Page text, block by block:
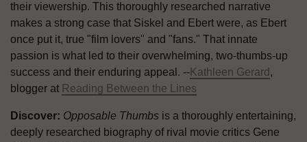
their viewership. This thoroughly researched narrative
makes a strong case that Siskel and Ebert were, as Ebert
once put it, true "film lovers" and "fans." That innate
passion is what led to their overwhelming, two-thumbs-up
success and their enduring appeal. --Kathleen Gerard ,
blogger at Reading Between the Lines
Discover: Opposable Thumbs is a thoroughly entertaining,
deeply researched biography of rival movie critics Gene